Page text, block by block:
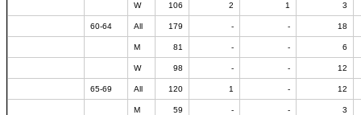
W 106 2 1 3
60-64 All 179 - - 18
M 81 - - 6
W 98 - - 12
65-69 All 120 1 - 12
M 59 - - 3